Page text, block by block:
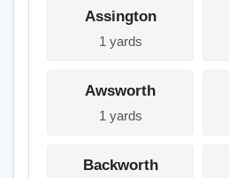
Assington
1 yards
Awsworth
1 yards
Backworth